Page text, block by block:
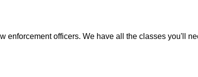
enforcement officers. We have all the classes you'll